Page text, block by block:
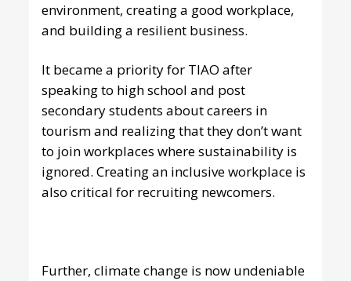
environment, creating a good workplace,
and building a resilient business.
It became a priority for TIAO after
speaking to high school and post
secondary students about careers in
tourism and realizing that they don’t want
to join workplaces where sustainability is
ignored. Creating an inclusive workplace is
also critical for recruiting newcomers.
Further, climate change is now undeniable